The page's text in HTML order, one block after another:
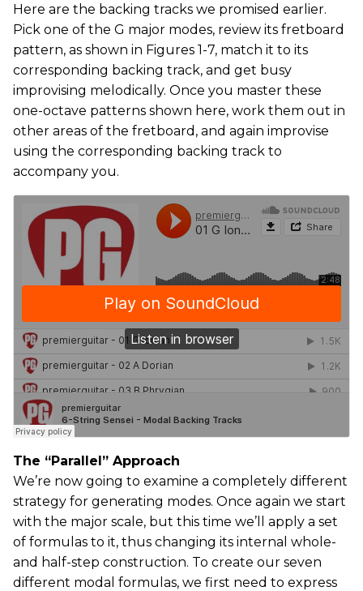
Here are the backing tracks we promised earlier.
Pick one of the G major modes, review its fretboard
pattern, as shown in Figures 1-7, match it to its
corresponding backing track, and get busy
improvising melodically. Once you master these
one-octave patterns shown here, work them out in
other areas of the fretboard, and again improvise
using the corresponding backing track to
accompany you.
The “Parallel” Approach
We’re now going to examine a completely different
strategy for generating modes. Once again we start
with the major scale, but this time we’ll apply a set
of formulas to it, thus changing its internal whole-
and half-step construction. To create our seven
different modal formulas, we first need to express